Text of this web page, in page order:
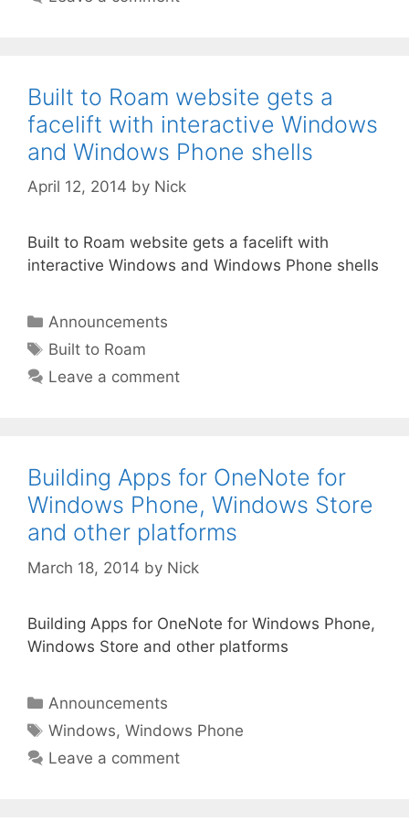
Built to Roam website gets a
facelift with interactive Windows
and Windows Phone shells
April 12, 2014 by Nick
Built to Roam website gets a facelift with
interactive Windows and Windows Phone shells
Categories
Announcements
Tags
Built to Roam
Leave a comment
Building Apps for OneNote for
Windows Phone, Windows Store
and other platforms
March 18, 2014 by Nick
Building Apps for OneNote for Windows Phone,
Windows Store and other platforms
Categories
Announcements
Tags
Windows,Windows Phone
Leave a comment